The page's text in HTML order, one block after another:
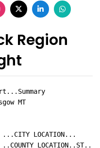
Region
MT
LOCATION...
LOCATION..ST..